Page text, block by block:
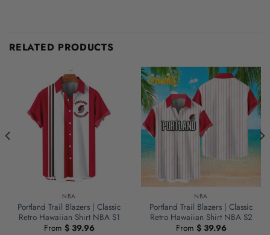
RELATED PRODUCTS
NBA
Portland Trail Blazers | Classic
Retro Hawaiian Shirt NBA S1
From $39.96
NBA
Portland Trail Blazers | Classic
Retro Hawaiian Shirt NBA S2
From $39.96